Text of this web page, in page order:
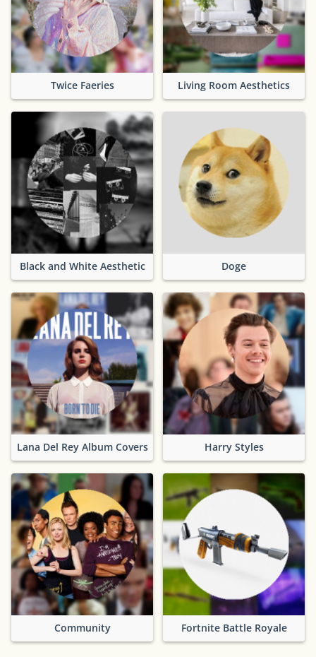
Twice Faeries Living Room Aesthetics
Black and White Aesthetic Doge
Lana Del Rey Album Covers Harry Styles
Community Fortnite Battle Royale